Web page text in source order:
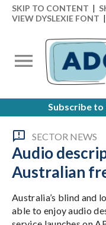
SKIP TO CONTENT |
VIEW DYSLEXIE FONT |
Subscribe
SECTOR NEWS
Audio
Australian
Australia’s blind and
able to enjoy audio